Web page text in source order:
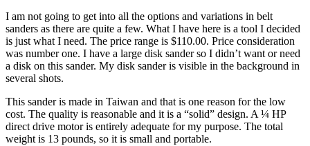
I am not going to get into all the options and variations in belt
sanders as there are quite a few. What I have here is a tool I decided
is just what I need. The price range is $110.00. Price consideration
was number one. I have a large disk sander so I didn’t want or need
a disk on this sander. My disk sander is visible in the background in
several shots.
This sander is made in Taiwan and that is one reason for the low
cost. The quality is reasonable and it is a “solid” design. A ¼ HP
direct drive motor is entirely adequate for my purpose. The total
weight is 13 pounds, so it is small and portable.